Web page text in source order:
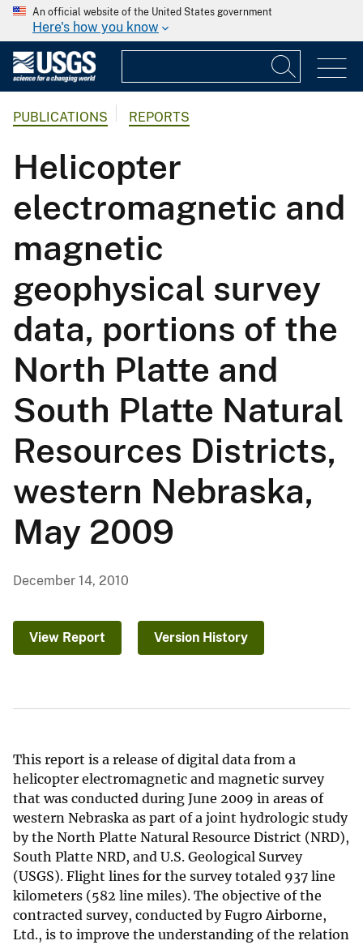
An official website of the United States government
Here's how you know
PUBLICATIONS REPORTS
Helicopter
electromagnetic and
magnetic
geophysical survey
data, portions of the
North Platte and
South Platte Natural
Resources Districts,
western Nebraska,
May 2009
December 14, 2010
View Report Version History
This report is a release of digital data from a
helicopter electromagnetic and magnetic survey
that was conducted during June 2009 in areas of
western Nebraska as part of a joint hydrologic study
by the North Platte Natural Resource District (NRD),
South Platte NRD, and U.S. Geological Survey
(USGS). Flight lines for the survey totaled 937 line
kilometers (582 line miles). The objective of the
contracted survey, conducted by Fugro Airborne,
Ltd., is to improve the understanding of the relation